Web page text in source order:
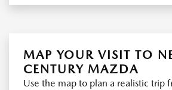
MAP YOUR VISIT TO
CENTURY MAZDA
Use the map to plan a realistic trip